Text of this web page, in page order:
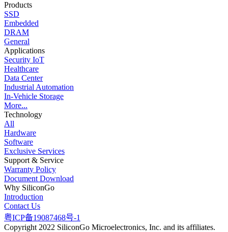
Products
SSD
Embedded
DRAM
General
Applications
Security IoT
Healthcare
Data Center
Industrial Automation
In-Vehicle Storage
More...
Technology
All
Hardware
Software
Exclusive Services
Support & Service
Warranty Policy
Document Download
Why SiliconGo
Introduction
Contact Us
粤ICP备19087468号-1
Copyright 2022 SiliconGo Microelectronics, Inc. and its affiliates.